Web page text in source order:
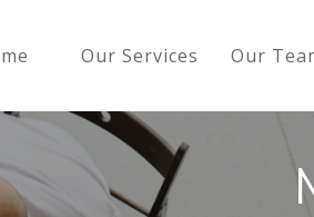
Our Services Our